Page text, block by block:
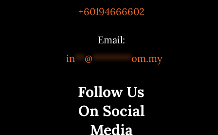
+60194666602
Email:
in**@********om.my
Follow Us
On Social
Media